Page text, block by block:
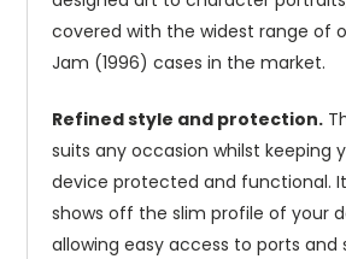
covered with the widest range of
Jam (1996) cases in the market.
Refined style and protection.
suits any occasion whilst keeping
device protected and functional.
shows off the slim profile of your
allowing easy access to ports and